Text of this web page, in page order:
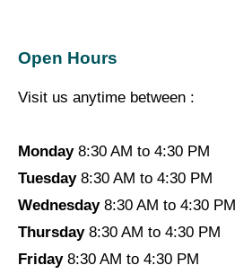
Open Hours
Visit us anytime between :
Monday8:30 AM to 4:30 PM
Tuesday8:30 AM to 4:30 PM
Wednesday8:30 AM to 4:30 PM
Thursday8:30 AM to 4:30 PM
Friday8:30 AM to 4:30 PM